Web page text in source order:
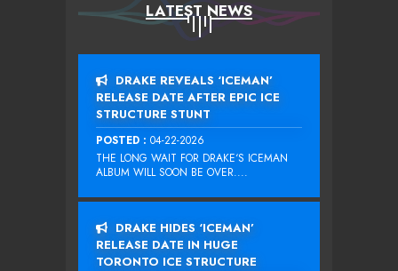
LATEST NEWS
DRAKE REVEALS ‘ICEMAN’
RELEASE DATE AFTER EPIC ICE
STRUCTURE STUNT
POSTED : 04-22-2026
THE LONG WAIT FOR DRAKE‘S ICEMAN
ALBUM WILL SOON BE OVER....
DRAKE HIDES ‘ICEMAN’
RELEASE DATE IN HUGE
TORONTO ICE STRUCTURE